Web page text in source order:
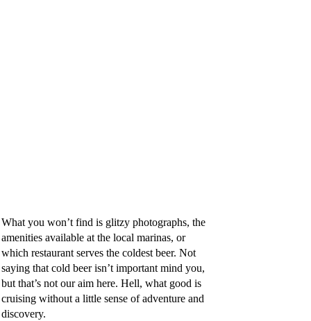
What you won’t find is glitzy photographs, the
amenities available at the local marinas, or
which restaurant serves the coldest beer.Not
saying that cold beer isn’t important mind you,
but that’s not our aim here. Hell, what good is
cruising without a little sense of adventure and
discovery.